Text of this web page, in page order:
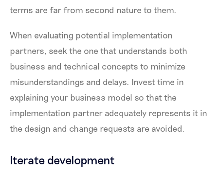
terms are far from second nature to them.
When evaluating potential implementation
partners, seek the one that understands both
business and technical concepts to minimize
misunderstandings and delays. Invest time in
explaining your business model so that the
implementation partner adequately represents it in
the design and change requests are avoided.
Iterate development